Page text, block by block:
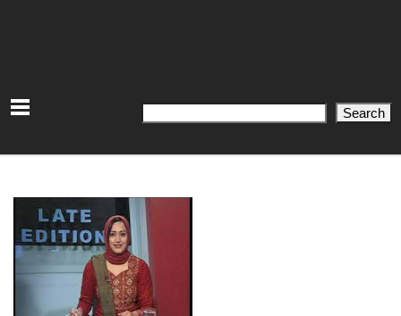
Search Search